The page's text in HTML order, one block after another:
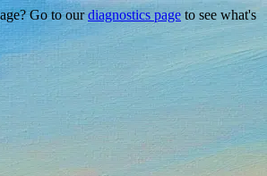
Go to ourdiagnostics page to see what's